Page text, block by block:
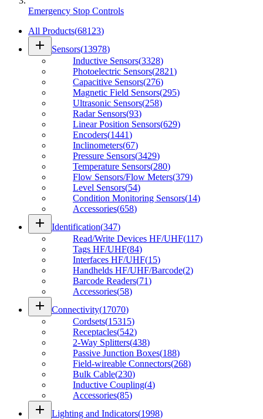
Emergency Stop Controls
All Products(68123)
add Sensors(13978)
Inductive Sensors(3328)
Photoelectric Sensors(2821)
Capacitive Sensors(276)
Magnetic Field Sensors(295)
Ultrasonic Sensors(258)
Radar Sensors(93)
Linear Position Sensors(629)
Encoders(1441)
Inclinometers(67)
Pressure Sensors(3429)
Temperature Sensors(280)
Flow Sensors/Flow Meters(379)
Level Sensors(54)
Condition Monitoring Sensors(14)
Accessories(658)
add Identification(347)
Read/Write Devices HF/UHF(117)
Tags HF/UHF(84)
Interfaces HF/UHF(15)
Handhelds HF/UHF/Barcode(2)
Barcode Readers(71)
Accessories(58)
add Connectivity(17070)
Cordsets(15315)
Receptacles(542)
2-Way Splitters(438)
Passive Junction Boxes(188)
Field-wireable Connectors(268)
Bulk Cable(230)
Inductive Coupling(4)
Accessories(85)
add Lighting and Indicators(1998)